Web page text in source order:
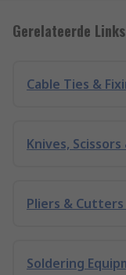
Gerelateerde Links
Cable Ties &
Knives, Scissors
Pliers &
Soldering